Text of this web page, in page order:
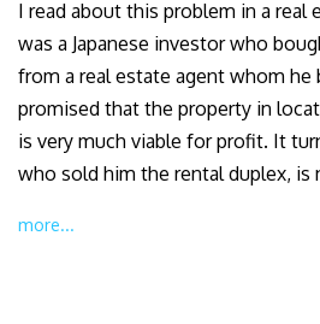
I read about this problem in a real
was a Japanese investor who
from a real estate agent whom he
promised that the property in
is very much viable for profit. It
who sold him the rental duplex, is
more...